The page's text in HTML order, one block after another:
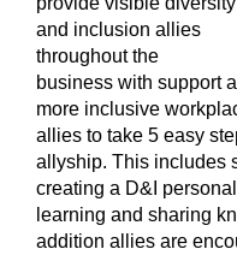
and inclusion allies
throughout the
business with support
more inclusive
allies to take 5 easy
allyship. This includes
creating a D&I
learning and sharing
addition allies are